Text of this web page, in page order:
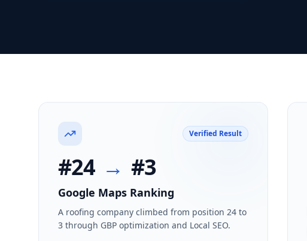
Verified Result
#24 → #3
Google Maps Ranking
A roofing company climbed from position 24 to
3 through GBP optimization and Local SEO.